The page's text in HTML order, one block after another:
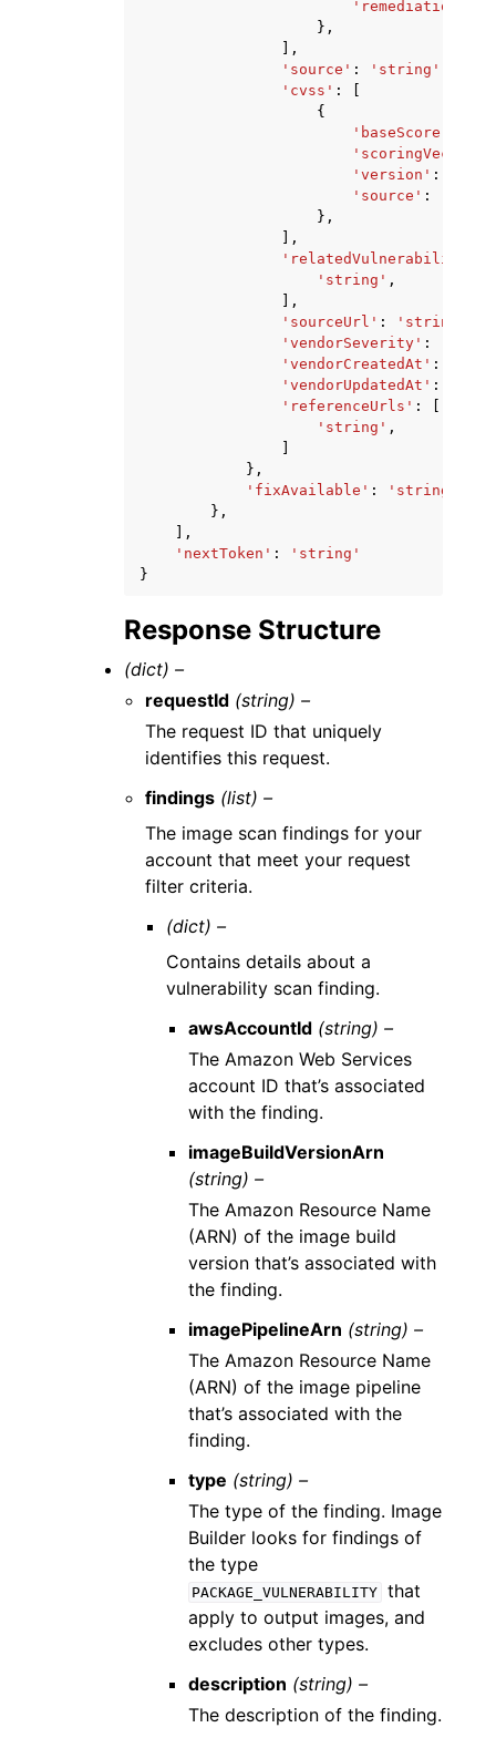
'remediation'
},
],
'source' : 'string'
'cvss' :
{
'baseScore'
'scoringVector'
'version' :
'source' :
},
],
'relatedVulnerabilities'
'string' ,
],
'sourceUrl' : 'string'
'vendorSeverity' :
'vendorCreatedAt' :
'vendorUpdatedAt' :
'referenceUrls' :
'string' ,
},
'fixAvailable' :
'string'
},
],
'nextToken' :
'string'
}
Response Structure
(dict) –
requestId (string) –
The request ID that uniquely
identifies this request.
findings (list) –
The image scan findings for your
account that meet your request
filter criteria.
(dict) –
Contains details about a
vulnerability scan finding.
awsAccountId (string) –
The Amazon Web Services
account ID that’s associated
with the finding.
imageBuildVersionArn
(string) –
The Amazon Resource Name
(ARN) of the image build
version that’s associated with
the finding.
imagePipelineArn (string) –
The Amazon Resource Name
(ARN) of the image pipeline
that’s associated with the
finding.
type (string) –
The type of the finding. Image
Builder looks for findings of
the type
PACKAGE_VULNERABILITY that
apply to output images, and
excludes other types.
description (string) –
The description of the finding.